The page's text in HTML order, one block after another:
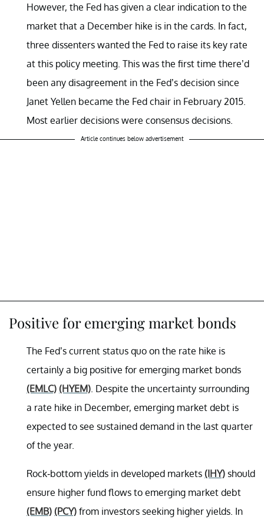
However, the Fed has given a clear indication to the
market that a December hike is in the cards. In fact,
three dissenters wanted the Fed to raise its key rate
at this policy meeting. This was the first time there’d
been any disagreement in the Fed’s decision since
Janet Yellen became the Fed chair in February 2015.
Most earlier decisions were consensus decisions.
Article continues below advertisement
Positive for emerging market bonds
The Fed’s current status quo on the rate hike is
certainly a big positive for emerging market bonds
(EMLC) (HYEM) . Despite the uncertainty surrounding
a rate hike in December, emerging market debt is
expected to see sustained demand in the last quarter
of the year.
Rock-bottom yields in developed markets (IHY) should
ensure higher fund flows to emerging market debt
(EMB) (PCY) from investors seeking higher yields. In